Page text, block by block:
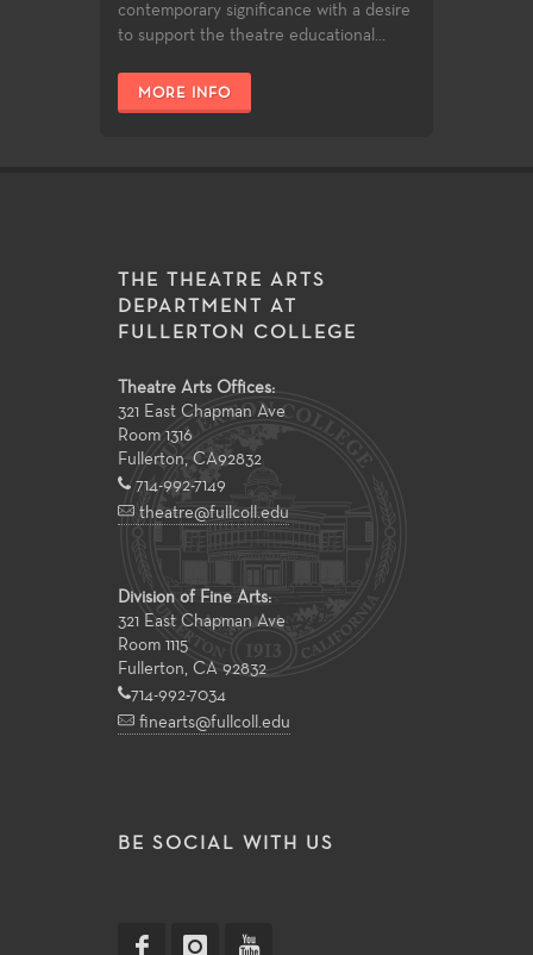
contemporary significance with a desire
to support the theatre educational...
MORE INFO
THE THEATRE ARTS
DEPARTMENT AT
FULLERTON COLLEGE
Theatre Arts Offices:
321 East Chapman Ave
Room 1316
Fullerton CA92832
714-992-7149
theatre@fullcoll.edu
Division of Fine Arts:
321 East Chapman Ave
Room 1115
Fullerton, CA 92832
714-992-7034
finearts@fullcoll.edu
BE SOCIAL WITH US